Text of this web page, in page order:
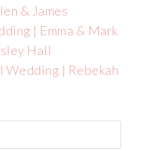
& James
| Emma & Mark
Hall
| Rebekah